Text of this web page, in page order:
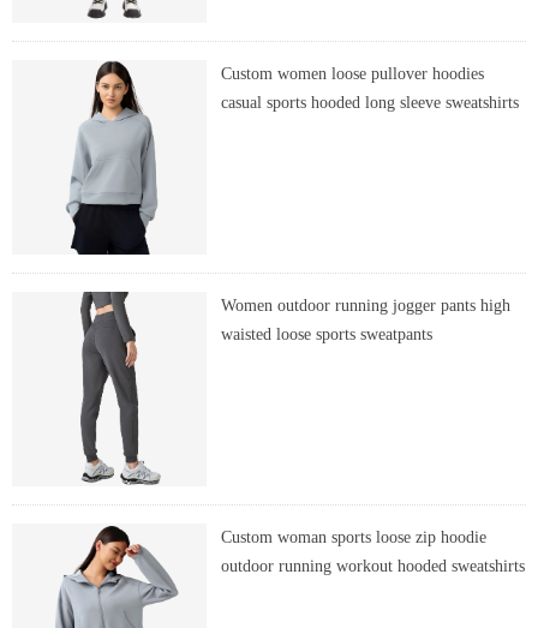
Custom women loose pullover hoodies
casual sports hooded long sleeve sweatshirts
Women outdoor running jogger pants high
waisted loose sports sweatpants
Custom woman sports loose zip hoodie
outdoor running workout hooded sweatshirts